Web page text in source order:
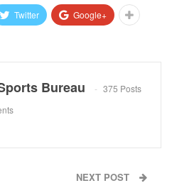
Twitter Google+
Bureau
375 Posts
NEXT POST